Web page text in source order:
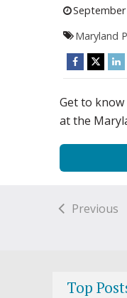
Maryland
Get to
at the
Previous
Top